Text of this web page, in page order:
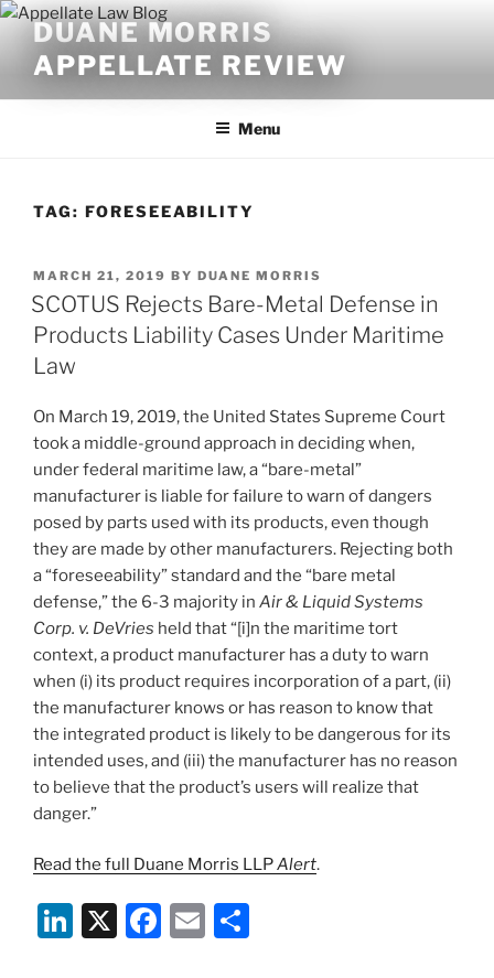
Skip
content
DUANE MORRIS
APPELLATE REVIEW
Menu
TAG: FORESEEABILITY
POSTED
ON
MARCH 21, 2019 BY DUANE MORRIS
SCOTUS Rejects Bare-Metal Defense in
Products Liability Cases Under Maritime
Law
On March 19, 2019, the United States Supreme Court
took a middle-ground approach in deciding when,
under federal maritime law, a “bare-metal”
manufacturer is liable for failure to warn of dangers
posed by parts used with its products, even though
they are made by other manufacturers. Rejecting both
a “foreseeability” standard and the “bare metal
defense,” the 6-3 majority in Air & Liquid Systems
Corp. v. DeVries held that “[i]n the maritime tort
context, a product manufacturer has a duty to warn
when (i) its product requires incorporation of a part, (ii)
the manufacturer knows or has reason to know that
the integrated product is likely to be dangerous for its
intended uses, and (iii) the manufacturer has no reason
to believe that the product’s users will realize that
danger.”
Read the full Duane Morris LLPAlert.
Li X
F
E